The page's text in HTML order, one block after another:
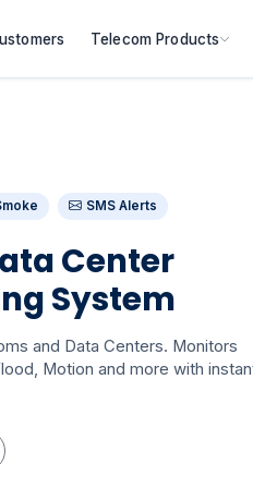
Telecom Products
SMS Alerts
Center
System
and Data Centers. Monitors
Motion and more with